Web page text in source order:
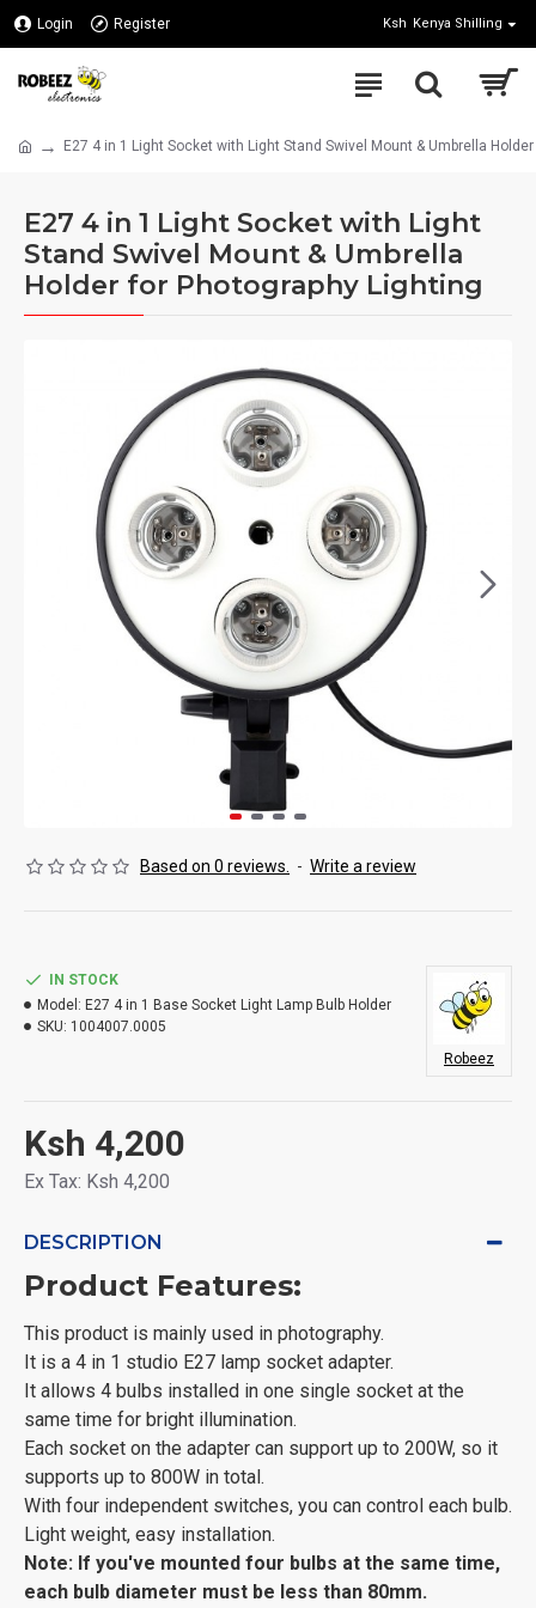
Login Register Ksh Kenya Shilling
E27 4 in 1 Light Socket with Light Stand Swivel Mount & Umbrella
E27 4 in 1 Light Socket with Light
Stand Swivel Mount & Umbrella
Holder for Photography Lighting
Based on 0 reviews. - Write a review
Ksh 4,200
Ex Tax: Ksh 4,200
IN STOCK
Model: E27 4 in 1 Base Socket Light Lamp Bulb Holder
SKU: 1004007.0005
Robeez
DESCRIPTION
Product Features:
This product is mainly used in photography.
It is a 4 in 1 studio E27 lamp socket adapter.
It allows 4 bulbs installed in one single socket at the
same time for bright illumination.
Each socket on the adapter can support up to 200W, so it
supports up to 800W in total.
With four independent switches, you can control each bulb.
Light weight, easy installation.
Note: If you've mounted four bulbs at the same time,
each bulb diameter must be less than 80mm.